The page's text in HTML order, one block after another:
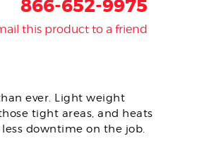
866-652-9975
this product to a friend
ever. Light weight
tight areas, and heats
downtime on the job.